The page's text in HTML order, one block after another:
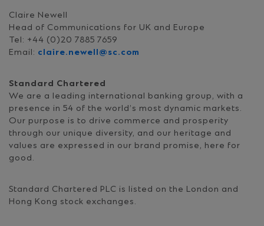
Claire Newell
Head of Communications for UK and Europe
Tel: +44 (0)20 7885 7659
Email: claire.newell@sc.com
Standard Chartered
We are a leading international banking group, with a
presence in 54 of the world’s most dynamic markets.
Our purpose is to drive commerce and prosperity
through our unique diversity, and our heritage and
values are expressed in our brand promise, here for
good.
Standard Chartered PLC is listed on the London and
Hong Kong stock exchanges.